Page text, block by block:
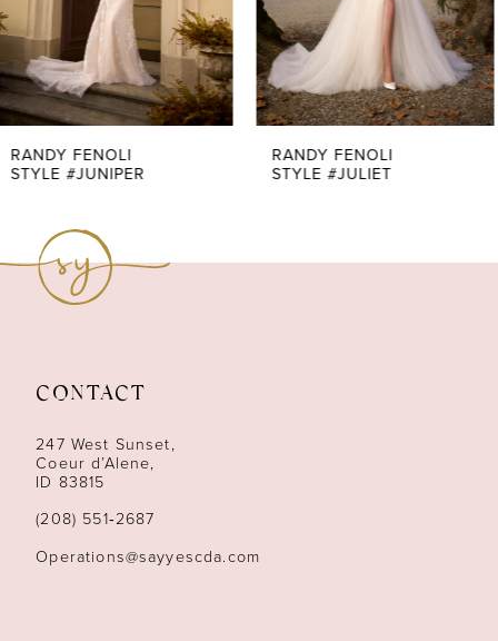
5
6
7
13
14
RANDY FENOLI
STYLE #JULIET
RANDY FENOLI
STYLE #JULIANA
CONTACT
247 West Sunset,
Coeur d’Alene,
ID 83815
(208) 551‑2687
Operations@sayyescda.com